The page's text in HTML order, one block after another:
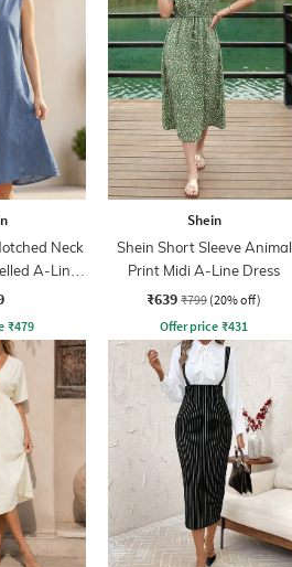
Neck
A-Line
₹479
Shein
Shein Short Sleeve Animal
Print Midi A-Line Dress
₹639 ₹799 (20% off)
Offer price ₹431